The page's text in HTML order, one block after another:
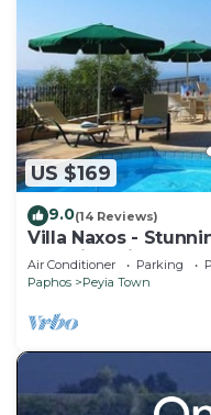
US $169
9.0(14 Reviews)
Villa Naxos -
Amazing Views
Air Conditioner Parking
Paphos
Peyia Town